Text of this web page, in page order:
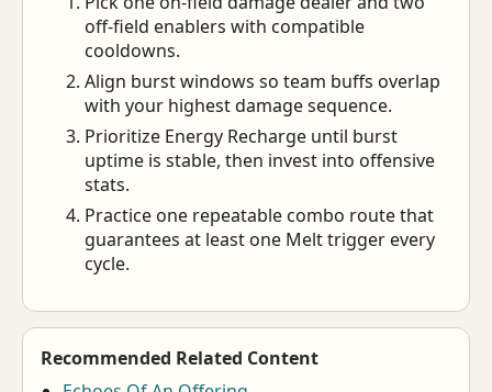
off-field enablers with compatible
cooldowns.
Align burst windows so team buffs overlap
with your highest damage sequence.
Prioritize Energy Recharge until burst
uptime is stable, then invest into offensive
stats.
Practice one repeatable combo route that
guarantees at least one Melt trigger every
cycle.
Recommended Related Content